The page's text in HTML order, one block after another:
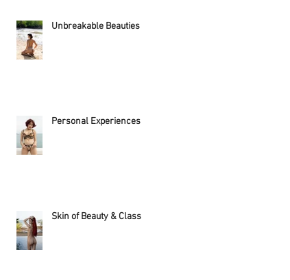
Unbreakable Beauties
Personal Experiences
Skin of Beauty & Class